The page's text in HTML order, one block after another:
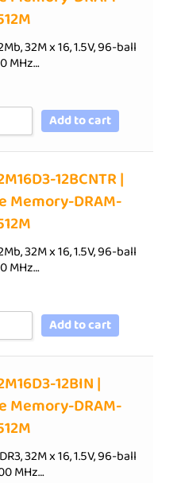
32M x 16, 1.5V, 96-ball
MHz…
Add to cart
12BCNTR |
Memory-DRAM-
32M x 16, 1.5V, 96-ball
MHz…
Add to cart
12BIN |
Memory-DRAM-
32M x 16, 1.5V, 96-ball
MHz…